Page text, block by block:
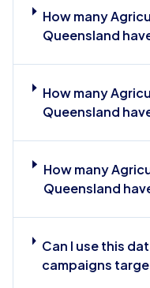
How many
Queensland
How many
Queensland
How many
Queensland
Can I use this
campaigns